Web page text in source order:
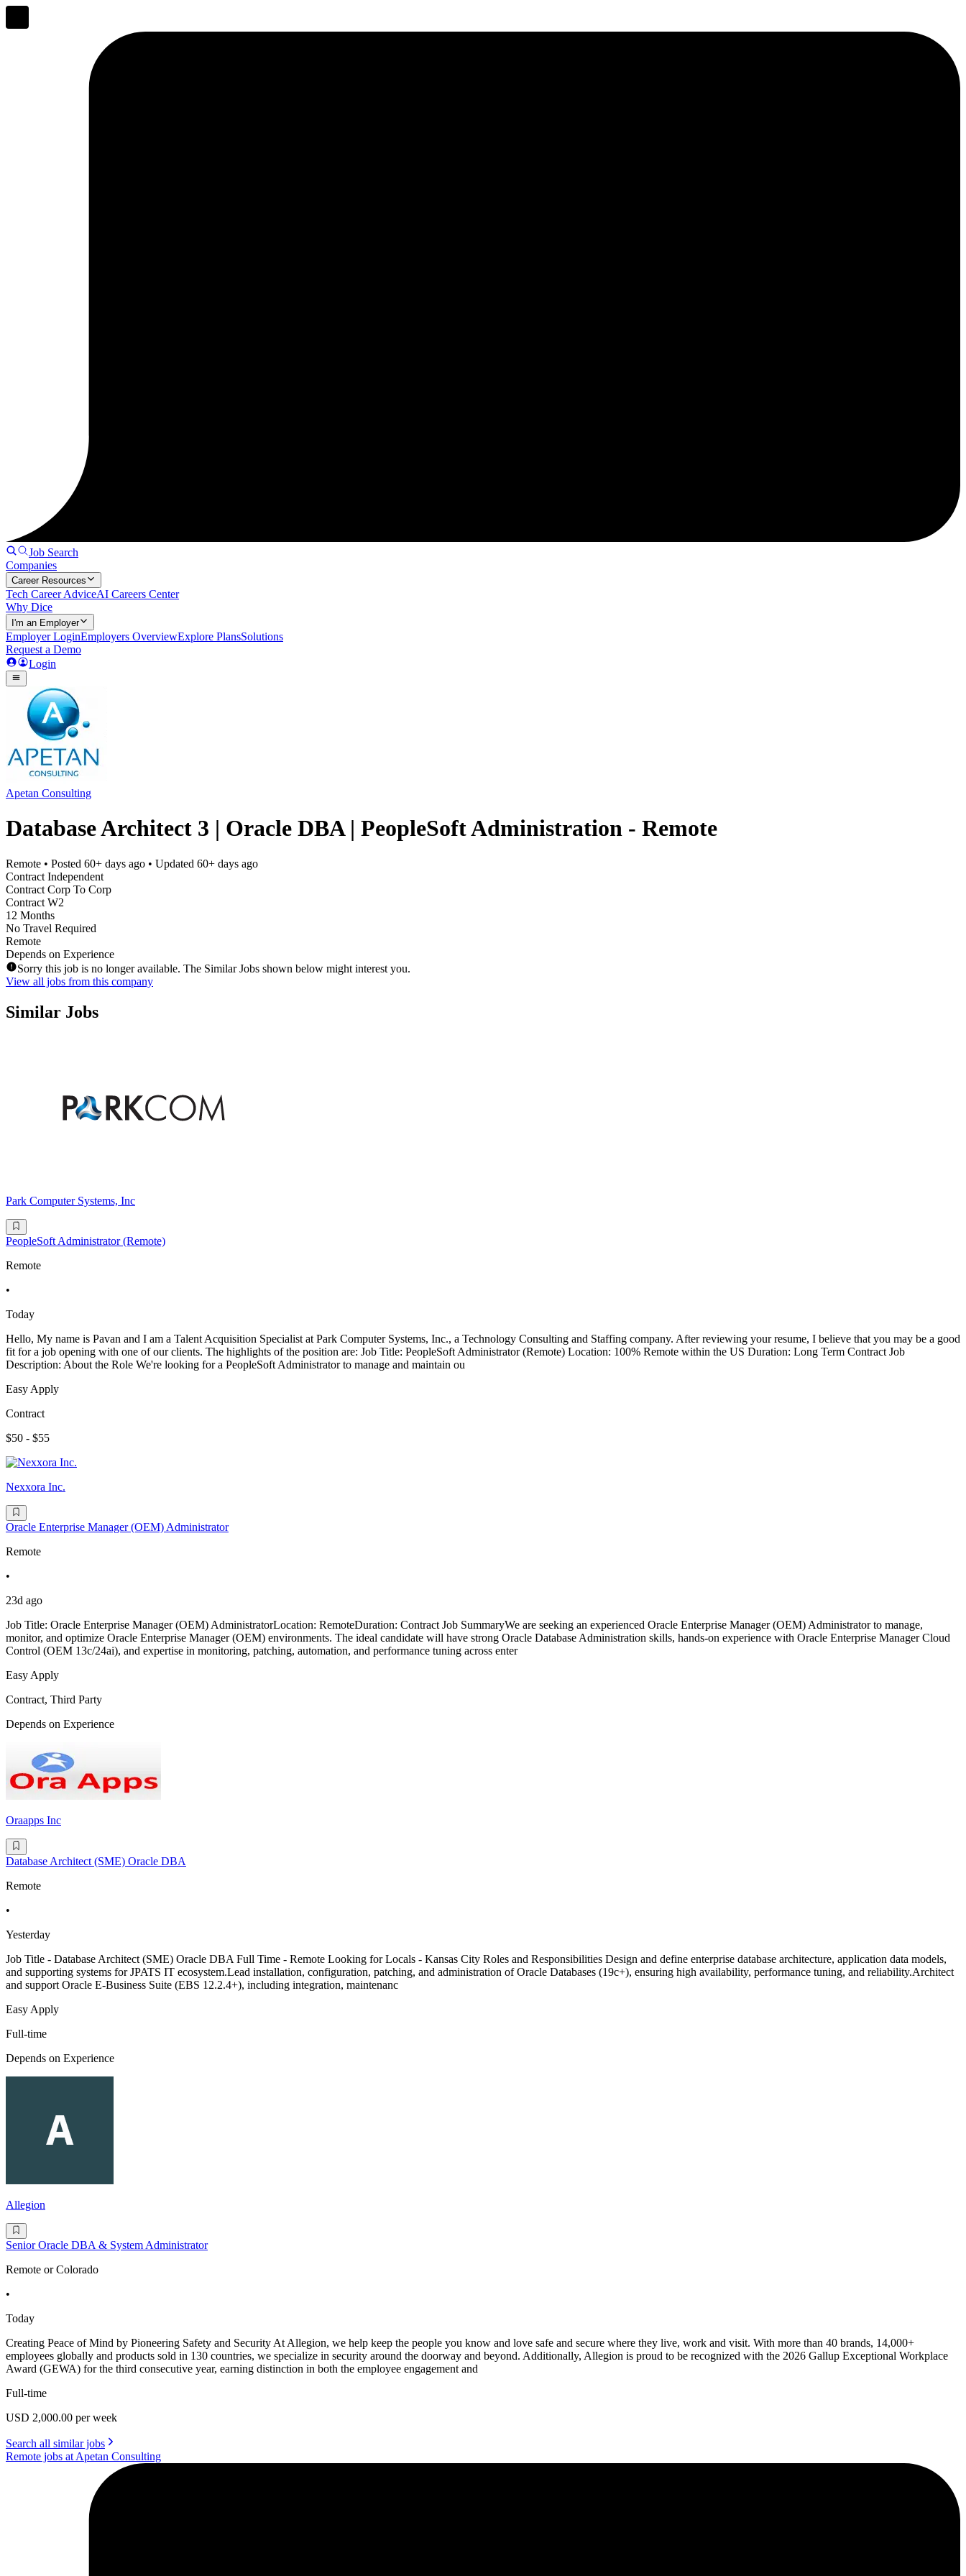
Job Search
Companies
Career Resources
Tech Career AdviceAI Careers Center
Why Dice
I'm an Employer
Employer LoginEmployers OverviewExplore PlansSolutions
Request a Demo
Login
Apetan Consulting
Database Architect 3 | Oracle DBA | PeopleSoft Administration - Remote
Remote • Posted 60+ days ago • Updated 60+ days ago
Contract Independent
Contract Corp To Corp
Contract W2
12 Months
No Travel Required
Remote
Depends on Experience
Sorry this job is no longer available. The Similar Jobs shown below might interest you.
View all jobs from this company
Similar Jobs
Park Computer Systems, Inc
PeopleSoft Administrator (Remote)
Remote
•
Today
Hello, My name is Pavan and I am a Talent Acquisition Specialist at Park Computer Systems, Inc., a Technology Consulting and Staffing company. After reviewing your resume, I believe that you may be a good
fit for a job opening with one of our clients. The highlights of the position are: Job Title: PeopleSoft Administrator (Remote) Location: 100% Remote within the US Duration: Long Term Contract Job
Description: About the Role We're looking for a PeopleSoft Administrator to manage and maintain ou
Easy Apply
Contract
$50 - $55
Nexxora Inc.
Oracle Enterprise Manager (OEM) Administrator
Remote
•
23d ago
Job Title: Oracle Enterprise Manager (OEM) AdministratorLocation: RemoteDuration: Contract Job SummaryWe are seeking an experienced Oracle Enterprise Manager (OEM) Administrator to manage,
monitor, and optimize Oracle Enterprise Manager (OEM) environments. The ideal candidate will have strong Oracle Database Administration skills, hands-on experience with Oracle Enterprise Manager Cloud
Control (OEM 13c/24ai), and expertise in monitoring, patching, automation, and performance tuning across enter
Easy Apply
Contract, Third Party
Depends on Experience
Oraapps Inc
Database Architect (SME) Oracle DBA
Remote
•
Yesterday
Job Title - Database Architect (SME) Oracle DBA Full Time - Remote Looking for Locals - Kansas City Roles and Responsibilities Design and define enterprise database architecture, application data models,
and supporting systems for JPATS IT ecosystem.Lead installation, configuration, patching, and administration of Oracle Databases (19c+), ensuring high availability, performance tuning, and reliability.Architect
and support Oracle E-Business Suite (EBS 12.2.4+), including integration, maintenanc
Easy Apply
Full-time
Depends on Experience
Allegion
Senior Oracle DBA & System Administrator
Remote or Colorado
•
Today
Creating Peace of Mind by Pioneering Safety and Security At Allegion, we help keep the people you know and love safe and secure where they live, work and visit. With more than 40 brands, 14,000+
employees globally and products sold in 130 countries, we specialize in security around the doorway and beyond. Additionally, Allegion is proud to be recognized with the 2026 Gallup Exceptional Workplace
Award (GEWA) for the third consecutive year, earning distinction in both the employee engagement and
Full-time
USD 2,000.00 per week
Search all similar jobs
Remote jobs at Apetan Consulting